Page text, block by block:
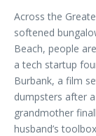
Across the
softened
Beach, people
a tech startup
Burbank, a film
dumpsters after
grandmother
husband’s